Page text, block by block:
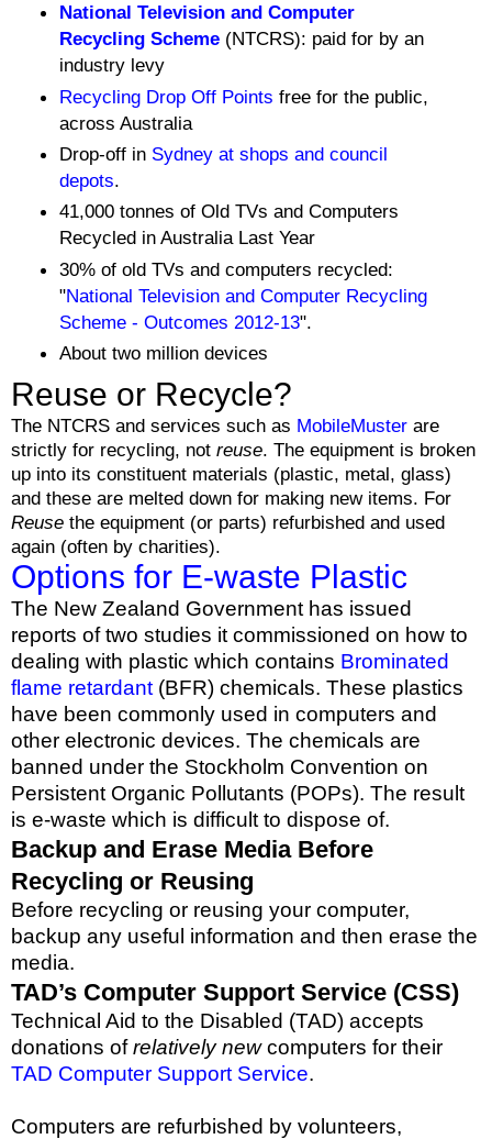
National Television and Computer
Recycling Scheme(NTCRS): paid for by an
industry levy
Recycling Drop Off Points free for the public,
across Australia
Drop-off in Sydney at shops and council
depots.
41,000 tonnes of Old TVs and Computers
Recycled in Australia Last Year
30% of old TVs and computers recycled:
"National Television and Computer Recycling
Scheme - Outcomes 2012-13".
Abouttwo million devices
Reuse or Recycle?
The NTCRS and services such as MobileMuster are
strictly for recycling, not reuse. The equipment is broken
up into its constituent materials (plastic, metal, glass)
and these are melted down for making new items. For
Reuse the equipment (or parts) refurbished and used
again (often by charities).
Options for E-waste Plastic
The New Zealand Government has issued
reports of two studies it commissioned on how to
dealing with plastic which contains Brominated
flame retardant (BFR) chemicals. These plastics
have been commonly used in computers and
other electronic devices. The chemicals are
banned under the Stockholm Convention on
Persistent Organic Pollutants (POPs). The result
is e-waste which is difficult to dispose of.
Backup and Erase Media Before
Recycling or Reusing
Before recycling or reusing your computer,
backup any useful information and then erase the
media.
TAD’s Computer Support Service (CSS)
Technical Aid to the Disabled (TAD) accepts
donations ofrelatively newcomputers for their
TAD Computer Support Service.
Computers are refurbished by volunteers,